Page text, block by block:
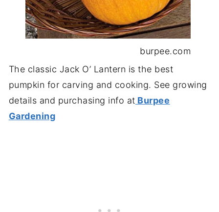
burpee.com
The classic Jack O’ Lantern is the best
pumpkin for carving and cooking. See growing
details and purchasing info at Burpee
Gardening